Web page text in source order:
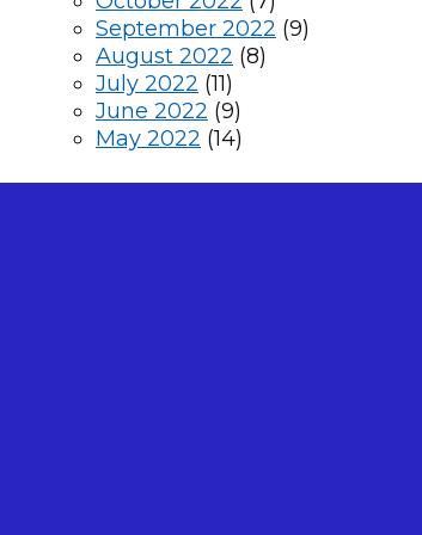
September 2022 (9)
August 2022 (8)
July 2022 (11)
June 2022 (9)
May 2022 (14)